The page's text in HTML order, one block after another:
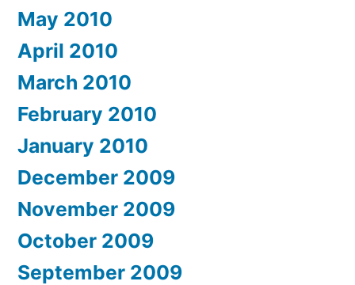
May 2010
April 2010
March 2010
February 2010
January 2010
December 2009
November 2009
October 2009
September 2009